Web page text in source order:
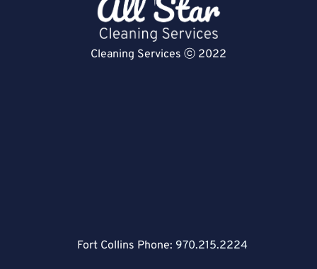
Cleaning Services ⓒ 2022
Fort Collins Phone: 970.215.2224